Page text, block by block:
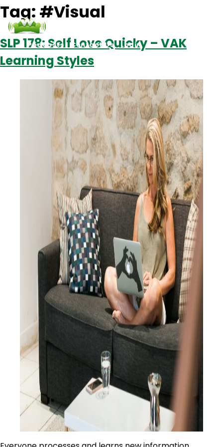
Podcasts Contact Us Login
Tag: #Visual
SLP 178: Self Love Quicky – VAK
Learning Styles